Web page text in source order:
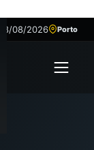
08/08/2026 Porto
Open